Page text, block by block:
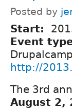
Posted by
Start:
Event
http://
The 3rd
August 2,